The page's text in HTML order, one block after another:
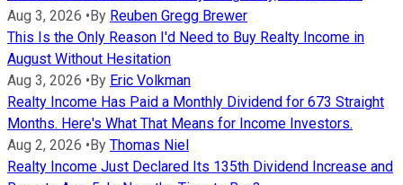
Aug 3, 2026 • By Reuben Gregg Brewer
This Is the Only Reason I'd Need to Buy Realty Income in
August Without Hesitation
Aug 3, 2026 • By Eric Volkman
Realty Income Has Paid a Monthly Dividend for 673 Straight
Months. Here's What That Means for Income Investors.
Aug 2, 2026 • By Thomas Niel
Realty Income Just Declared Its 135th Dividend Increase and